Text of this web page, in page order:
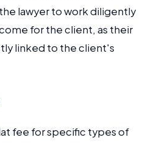
lawyer to work diligently
for the client, as their
linked to the client's
fee for specific types of